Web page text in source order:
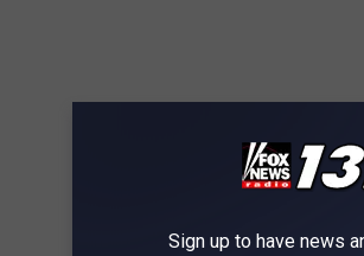
Sign up to have news